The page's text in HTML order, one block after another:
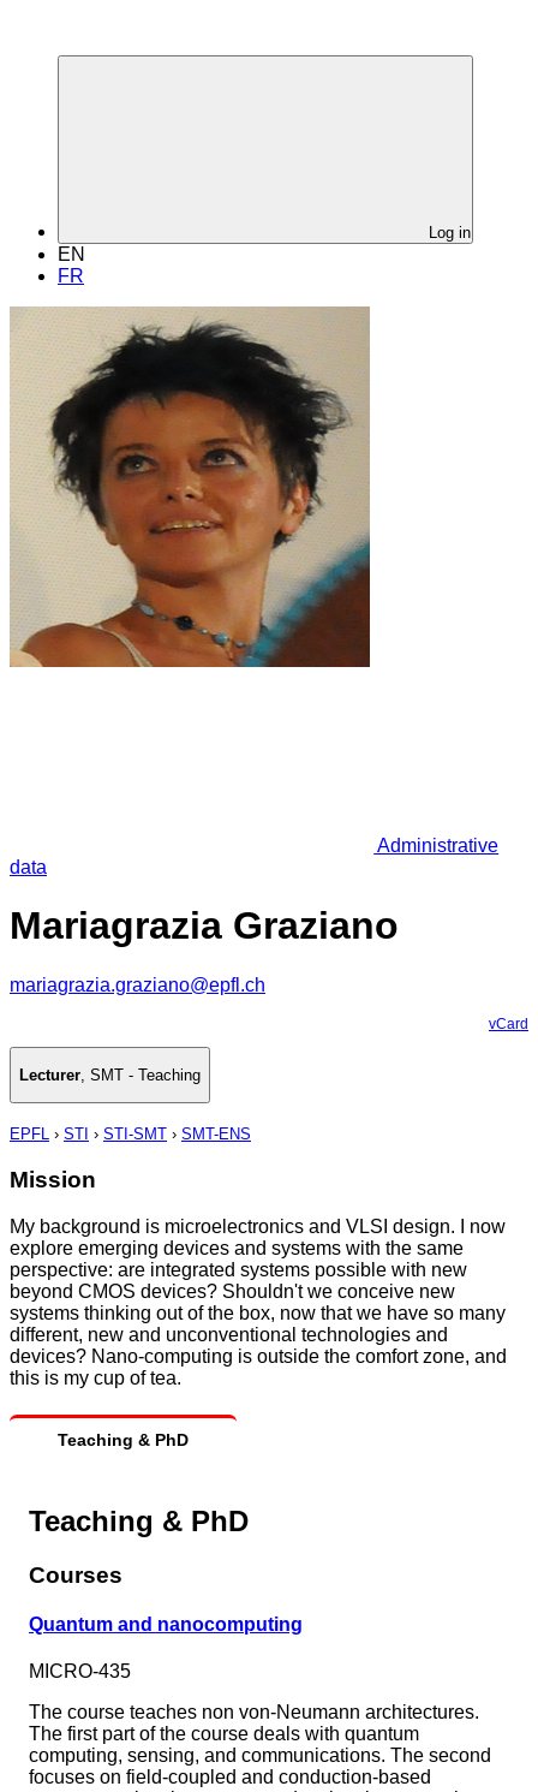
Log in
EN
FR
Administrative
data
Mariagrazia Graziano
mariagrazia.graziano@epfl.ch
vCard
Lecturer, SMT - Teaching
EPFL › STI › STI-SMT › SMT-ENS
Mission
My background is microelectronics and VLSI design. I now
explore emerging devices and systems with the same
perspective: are integrated systems possible with new
beyond CMOS devices? Shouldn't we conceive new
systems thinking out of the box, now that we have so many
different, new and unconventional technologies and
devices? Nano-computing is outside the comfort zone, and
this is my cup of tea.
Teaching & PhD
Teaching & PhD
Courses
Quantum and nanocomputing
MICRO-435
The course teaches non von-Neumann architectures.
The first part of the course deals with quantum
computing, sensing, and communications. The second
focuses on field-coupled and conduction-based